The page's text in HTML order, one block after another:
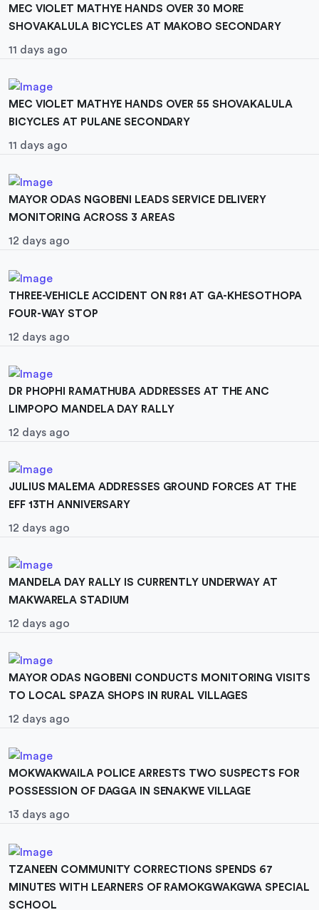
MEC VIOLET MATHYE HANDS OVER 30 MORE
SHOVAKALULA BICYCLES AT MAKOBO SECONDARY
11 days ago
MEC VIOLET MATHYE HANDS OVER 55 SHOVAKALULA
BICYCLES AT PULANE SECONDARY
11 days ago
MAYOR ODAS NGOBENI LEADS SERVICE DELIVERY
MONITORING ACROSS 3 AREAS
12 days ago
THREE-VEHICLE ACCIDENT ON R81 AT GA-KHESOTHOPA
FOUR-WAY STOP
12 days ago
DR PHOPHI RAMATHUBA ADDRESSES AT THE ANC
LIMPOPO MANDELA DAY RALLY
12 days ago
JULIUS MALEMA ADDRESSES GROUND FORCES AT THE
EFF 13TH ANNIVERSARY
12 days ago
MANDELA DAY RALLY IS CURRENTLY UNDERWAY AT
MAKWARELA STADIUM
12 days ago
MAYOR ODAS NGOBENI CONDUCTS MONITORING VISITS
TO LOCAL SPAZA SHOPS IN RURAL VILLAGES
12 days ago
MOKWAKWAILA POLICE ARRESTS TWO SUSPECTS FOR
POSSESSION OF DAGGA IN SENAKWE VILLAGE
13 days ago
TZANEEN COMMUNITY CORRECTIONS SPENDS 67
MINUTES WITH LEARNERS OF RAMOKGWAKGWA SPECIAL
SCHOOL